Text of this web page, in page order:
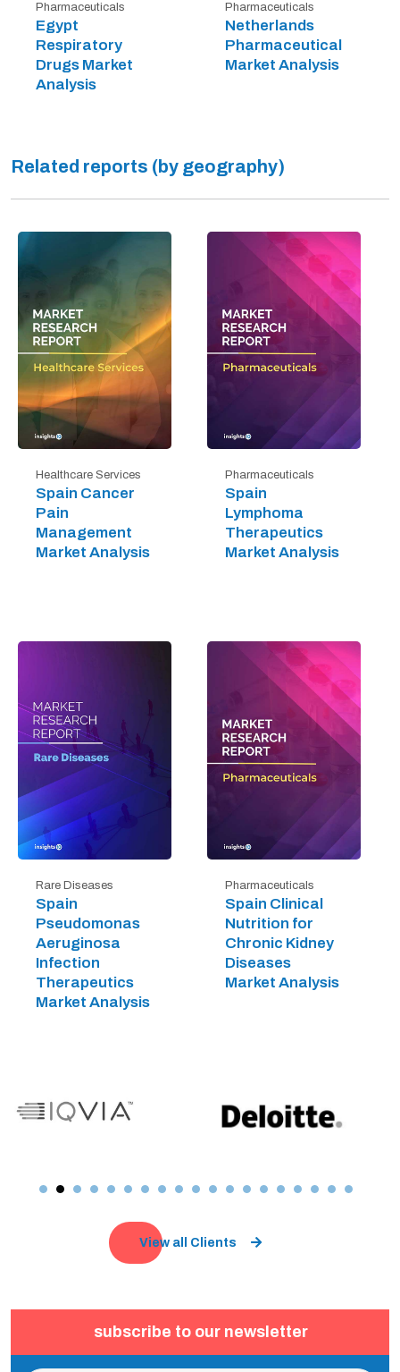
Pharmaceuticals
Egypt
Respiratory
Drugs Market
Analysis
Pharmaceuticals
Netherlands
Pharmaceutical
Market Analysis
Related reports (by geography)
Healthcare Services
Spain Cancer
Pain
Management
Market Analysis
Pharmaceuticals
Spain
Lymphoma
Therapeutics
Market Analysis
Rare Diseases
Spain
Pseudomonas
Aeruginosa
Infection
Therapeutics
Market Analysis
Pharmaceuticals
Spain Clinical
Nutrition for
Chronic Kidney
Diseases
Market Analysis
View all Clients
subscribe to our newsletter